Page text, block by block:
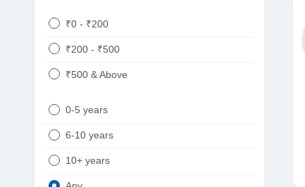
₹0 - ₹200
₹200 - ₹500
₹500 & Above
0-5 years
6-10 years
10+ years